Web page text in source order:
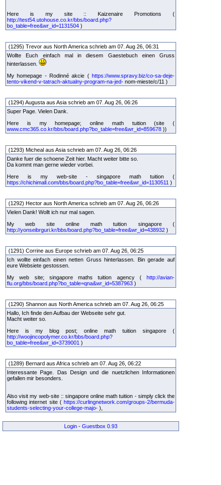
Here is my site :: Kaizenaire Promotions (
http://test54.utohouse.co.kr/bbs/board.php?
bo_table=free&wr_id=1131504 )
(1295) Trevor aus North America schrieb am 07. Aug 26, 06:31
Wollte Euch einfach mal in diesem Gaestebuch einen Gruss
hinterlassen.
My homepage - Rodinné akcie ( https://www.spravy.biz/co-sa-deje-
tento-vikend-v-tatrach-aktualny-program-na-jed- nom-mieste/c/11 )
(1294) Augusta aus Asia schrieb am 07. Aug 26, 06:26
Super Page. Vielen Dank.
Here is my homepage; online math tuition (site (
www.cmc365.co.kr/bbs/board.php?bo_table=free&wr_id=859678 ))
(1293) Micheal aus Asia schrieb am 07. Aug 26, 06:26
Danke fuer die schoene Zeit hier. Macht weiter bitte so.
Da kommt man gerne wieder vorbei.
Here is my web-site - singapore math tuition (
https://chichimall.com/bbs/board.php?bo_table=free&wr_id=1130511 )
(1292) Hector aus North America schrieb am 07. Aug 26, 06:26
Vielen Dank! Wollt ich nur mal sagen.
My web site online math tuition singapore (
http://yonseibrguri.kr/bbs/board.php?bo_table=free&wr_id=438932 )
(1291) Corrine aus Europe schrieb am 07. Aug 26, 06:25
Ich wollte einfach einen netten Gruss hinterlassen. Bin gerade auf
eure Websiete gestossen.
My web site; singapore maths tuition agency ( http://avian-
flu.org/bbs/board.php?bo_table=qna&wr_id=5387963 )
(1290) Shannon aus North America schrieb am 07. Aug 26, 06:25
Hallo, Ich finde den Aufbau der Webseite sehr gut.
Macht weiter so.
Here is my blog post; online math tuition singapore (
http://woojincopolymer.co.kr/bbs/board.php?
bo_table=free&wr_id=3739001 )
(1289) Bernard aus Africa schrieb am 07. Aug 26, 06:22
Interessante Page. Das Design und die nuetzlichen Informationen
gefallen mir besonders.
Also visit my web-site :: singapore online math tuition - simply click the
following internet site ( https://curlingnetwork.com/groups-2/bermuda-
students-selecting-your-college-majo- ),
Login - Guestbox 0.93